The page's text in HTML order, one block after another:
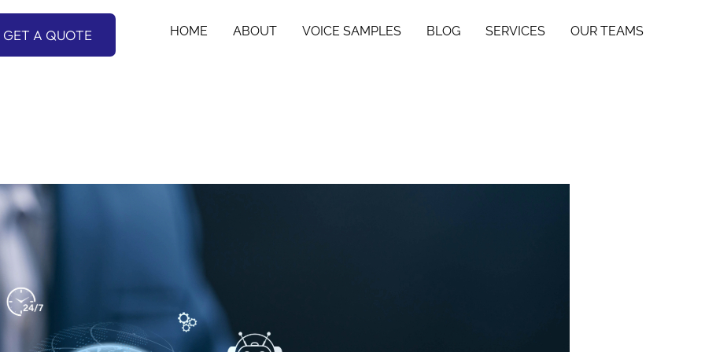
GET A QUOTE HOME ABOUT VOICE SAMPLES BLOG SERVICES OUR TEAMS